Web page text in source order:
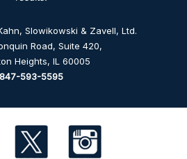
Slowikowski & Zavell, Ltd.
Road, Suite 420,
Heights, IL 60005
847-593-5595